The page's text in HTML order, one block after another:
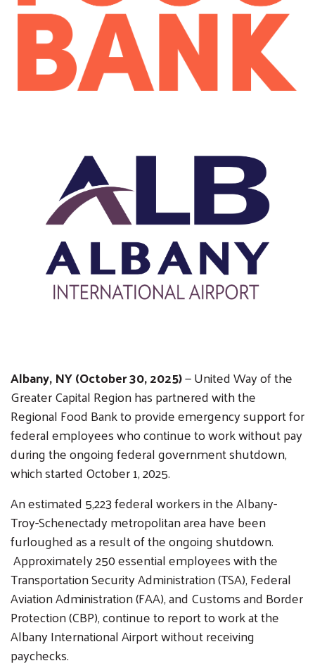
Albany, NY (October 30, 2025)— United Way of the
Greater Capital Region has partnered with the
Regional Food Bank to provide emergency support for
federal employees who continue to work without pay
during the ongoing federal government shutdown,
which started October 1, 2025.
An estimated 5,223 federal workers in the Albany-
Troy-Schenectady metropolitan area have been
furloughed as a result of the ongoing shutdown.
Approximately 250 essential employees with the
Transportation Security Administration (TSA), Federal
Aviation Administration (FAA), and Customs and Border
Protection (CBP), continue to report to work at the
Albany International Airport without receiving
paychecks.